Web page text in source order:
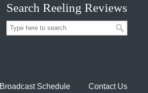
Search Reeling Reviews
Broadcast Schedule Contact Us